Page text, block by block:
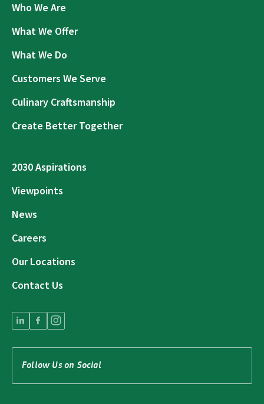
Who We Are
What We Offer
What We Do
Customers We Serve
Culinary Craftsmanship
Create Better Together
2030 Aspirations
Viewpoints
News
Careers
Our Locations
Contact Us
Follow Us on Social